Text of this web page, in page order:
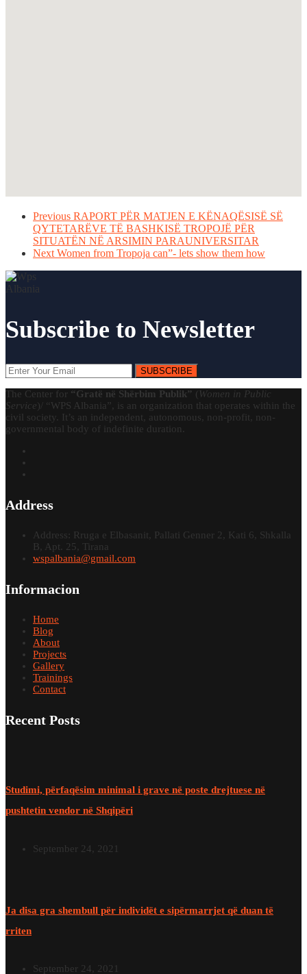
Previous RAPORT PËR MATJEN E KËNAQËSISË SË
QYTETARËVE TË BASHKISË TROPOJË PËR
SITUATËN NË ARSIMIN PARAUNIVERSITAR
Next Women from Tropoja can”- lets show them how
Subscribe to Newsletter
SUBSCRIBE
The Center for “Gratë në Shërbim Publik” ( Women in Public
Service )/ “WPS Albania”, is an organization that operates within the
civil society. It’s an independent, autonomous, non-profit, non-
governmental body of indefinite duration.
Address
Address: Rruga e Elbasanit, Pallati Genner 2, Kati 6, Shkalla
B, Apt. 25, Tirana
wspalbania@gmail.com
Informacion
Home
Blog
About
Projects
Gallery
Trainings
Contact
Recent Posts
Studimi, përfaqësim minimal i grave në poste drejtuese në
pushtetin vendor në Shqipëri
September 24, 2021
Ja disa gra shembull për individët e sipërmarrjet që duan të
rriten
September 24, 2021